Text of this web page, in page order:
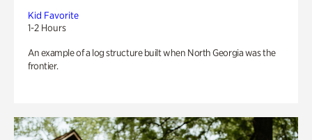
Kid Favorite
1-2 Hours
An example of a log structure built when North Georgia was the
frontier.